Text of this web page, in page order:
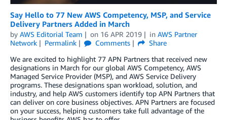
Say Hello to 77 New AWS Competency, MSP, and Service
Delivery Partners Added in March
by AWS Editorial Team on 16 APR 2019 in AWS Partner
Network
Permalink Comments
Share
We are excited to highlight 77 APN Partners that received new
designations in March for our global AWS Competency, AWS
Managed Service Provider (MSP), and AWS Service Delivery
programs. These designations span workload, solution, and
industry, and help AWS customers identify top APN Partners that
can deliver on core business objectives. APN Partners are focused
on your success, helping customers take full advantage of the